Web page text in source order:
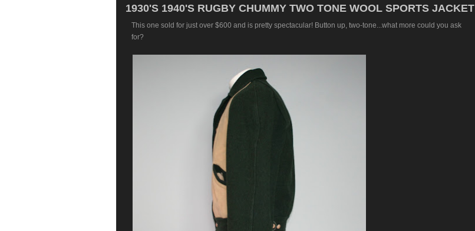
1930'S 1940'S RUGBY CHUMMY TWO TONE WOOL SPORTS JACKET
This one sold for just over $600 and is pretty spectacular! Button up, two-tone...what more could you ask
for?